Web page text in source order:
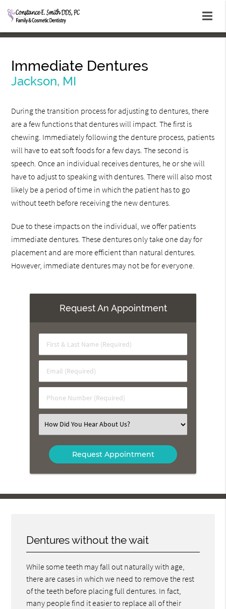
Immediate Dentures
Jackson, MI
During the transition process for adjusting to dentures, there
are a few functions that dentures will impact. The first is
chewing. Immediately following the denture process, patients
will have to eat soft foods for a few days. The second is
speech. Once an individual receives dentures, he or she will
have to adjust to speaking with dentures. There will also most
likely be a period of time in which the patient has to go
without teeth before receiving the new dentures.
Due to these impacts on the individual, we offer patients
immediate dentures. These dentures only take one day for
placement and are more efficient than natural dentures.
However, immediate dentures may not be for everyone.
Request An Appointment
First
&
Name
(Required)
Email
(Required)
Phone
Number
Select
an
Option
Dentures without the wait
While some teeth may fall out naturally with age,
there are cases in which we need to remove the rest
of the teeth before placing full dentures. In fact,
many people find it easier to replace all of their